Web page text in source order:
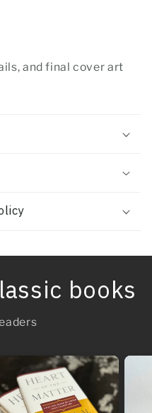
and final cover art
books